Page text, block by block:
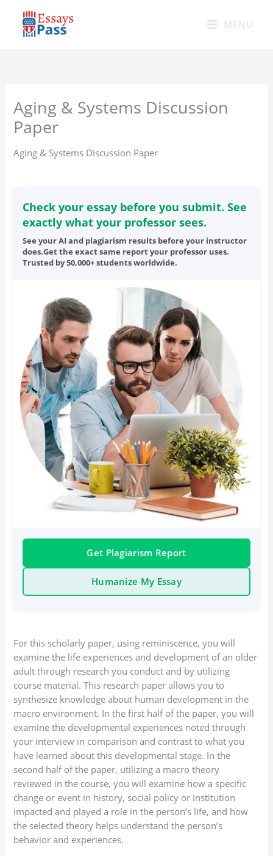
content
MENU
Aging & Systems Discussion
Paper
Aging & Systems Discussion Paper
Check your essay before you submit. See
exactly what your professor sees.
See your AI and plagiarism results before your instructor
does.Get the exact same report your professor uses.
Trusted by 50,000+ students worldwide.
Get Plagiarism Report
Humanize My Essay
For this scholarly paper, using reminiscence, you will
examine the life experiences and development of an older
adult through research you conduct and by utilizing
course material. This research paper allows you to
synthesize knowledge about human development in the
macro environment. In the first half of the paper, you will
examine the developmental experiences noted through
your interview in comparison and contrast to what you
have learned about this developmental stage. In the
second half of the paper, utilizing a macro theory
reviewed in the course, you will examine how a specific
change or event in history, social policy or institution
impacted and played a role in the person’s life, and how
the selected theory helps understand the person’s
behavior and experiences.